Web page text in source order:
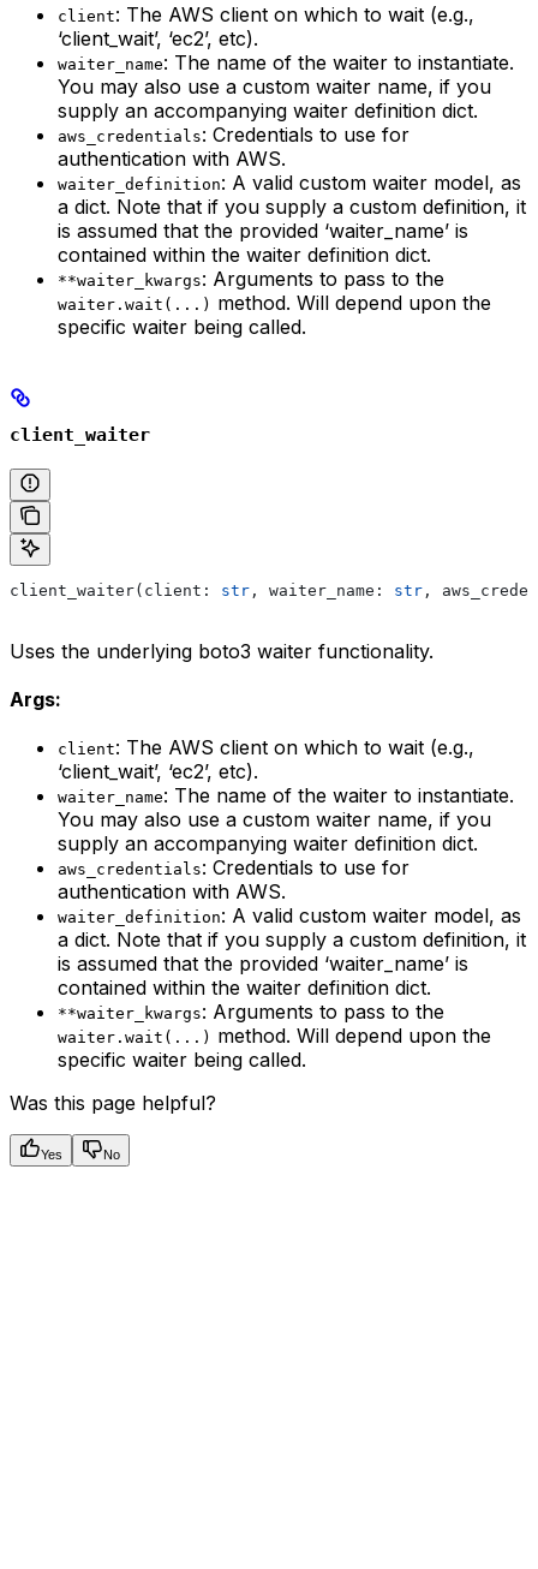
client: The AWS client on which to wait (e.g.,
‘client_wait’, ‘ec2’, etc).
waiter_name: The name of the waiter to instantiate.
You may also use a custom waiter name, if you
supply an accompanying waiter definition dict.
aws_credentials: Credentials to use for
authentication with AWS.
waiter_definition: A valid custom waiter model, as
a dict. Note that if you supply a custom definition, it
is assumed that the provided ‘waiter_name’ is
contained within the waiter definition dict.
**waiter_kwargs: Arguments to pass to the
waiter.wait(...) method. Will depend upon the
specific waiter being called.
client_waiter
client_waiter(client: str , waiter_name: str ,
Uses the underlying boto3 waiter functionality.
Args:
client: The AWS client on which to wait (e.g.,
‘client_wait’, ‘ec2’, etc).
waiter_name: The name of the waiter to instantiate.
You may also use a custom waiter name, if you
supply an accompanying waiter definition dict.
aws_credentials: Credentials to use for
authentication with AWS.
waiter_definition: A valid custom waiter model, as
a dict. Note that if you supply a custom definition, it
is assumed that the provided ‘waiter_name’ is
contained within the waiter definition dict.
**waiter_kwargs: Arguments to pass to the
waiter.wait(...) method. Will depend upon the
specific waiter being called.
Was this page helpful?
Yes No